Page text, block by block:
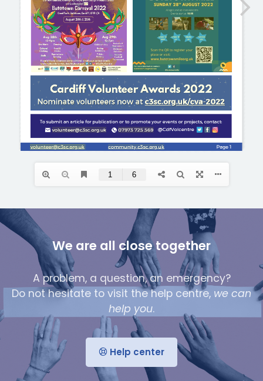
We are all close together
A problem, a question, an emergency?
Do not hesitate to visit the help centre, we can
help you.
Help center